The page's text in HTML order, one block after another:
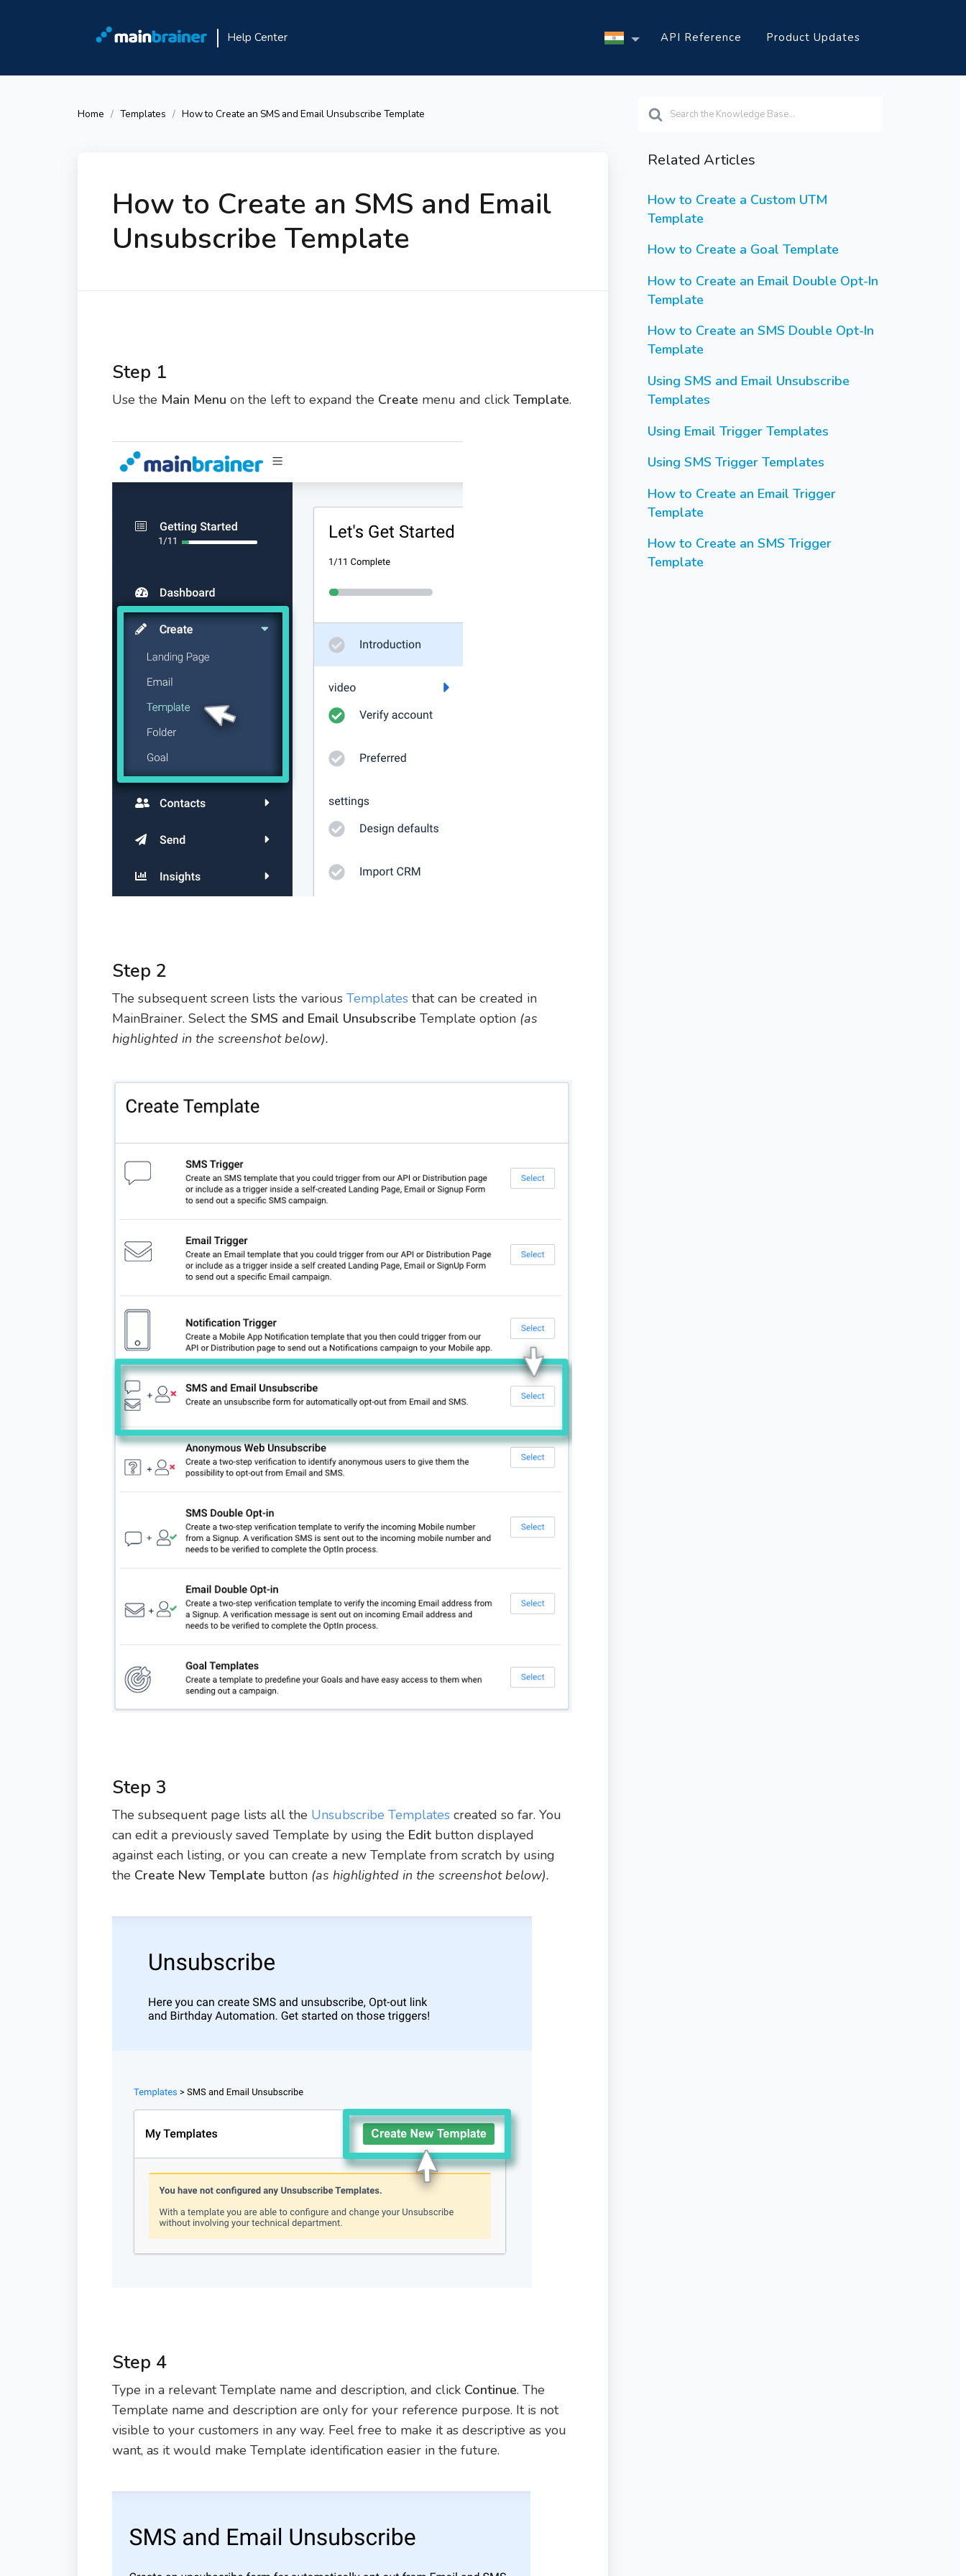
Help Center API Reference Product Updates
For
Home Templates How to Create an SMS and Email Unsubscribe Template
How to Create an SMS and Email
Unsubscribe Template
Step 1
Use the Main Menu on the left to expand the Create menu and click Template.
Step 2
The subsequent screen lists the various Templatesthat can be created in
MainBrainer. Select the SMS and Email Unsubscribe Template option (as
highlighted in the screenshot below).
Step 3
The subsequent page lists all the Unsubscribe Templatescreated so far. You
can edit a previously saved Template by using the Editbutton displayed
against each listing, or you can create a new Template from scratch by using
the Create New Template button (as highlighted in the screenshot below).
Step 4
Type in a relevant Template name and description, and click Continue. The
Template name and description are only for your reference purpose. It is not
visible to your customers in any way. Feel free to make it as descriptive as you
want, as it would make Template identification easier in the future.
Related Articles
How to Create a Custom UTM
Template
How to Create a Goal Template
How to Create an Email Double Opt-In
Template
How to Create an SMS Double Opt-In
Template
Using SMS and Email Unsubscribe
Templates
Using Email Trigger Templates
Using SMS Trigger Templates
How to Create an Email Trigger
Template
How to Create an SMS Trigger
Template